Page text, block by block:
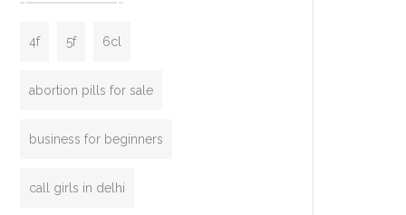
4f 5f 6cl
abortion pills for sale
business for beginners
call girls in delhi